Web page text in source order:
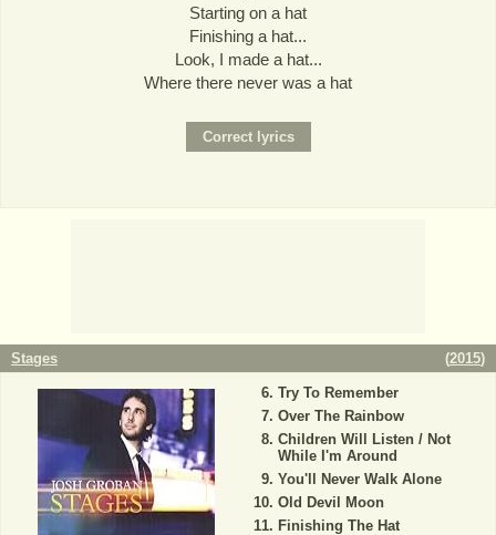
Starting on a hat
Finishing a hat...
Look, I made a hat...
Where there never was a hat
Stages (2015)
Try To Remember
Over The Rainbow
Children Will Listen / Not
While I'm Around
You'll Never Walk Alone
Old Devil Moon
Finishing The Hat